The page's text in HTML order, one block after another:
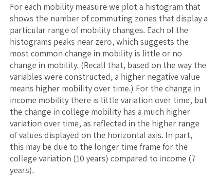
For each mobility measure we plot a histogram that
shows the number of commuting zones that display a
particular range of mobility changes. Each of the
histograms peaks near zero, which suggests the
most common change in mobility is little or no
change in mobility. (Recall that, based on the way the
variables were constructed, a higher negative value
means higher mobility over time.) For the change in
income mobility there is little variation over time, but
the change in college mobility has a much higher
variation over time, as reflected in the higher range
of values displayed on the horizontal axis. In part,
this may be due to the longer time frame for the
college variation (10 years) compared to income (7
years).